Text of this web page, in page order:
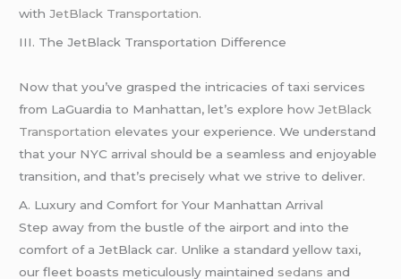
withJetBlack Transportation.
III. The JetBlack Transportation Difference
Now that you’ve grasped the intricacies of taxi services
from LaGuardia to Manhattan, let’s explore how JetBlack
Transportationelevates your experience. We understand
that your NYC arrival should be a seamless and enjoyable
transition, and that’s precisely what we strive to deliver.
A. Luxury and Comfort for Your Manhattan Arrival
Step away from the bustle of the airport and into the
comfort of a JetBlack car. Unlike a standard yellow taxi,
our fleet boasts meticulously maintained sedans and